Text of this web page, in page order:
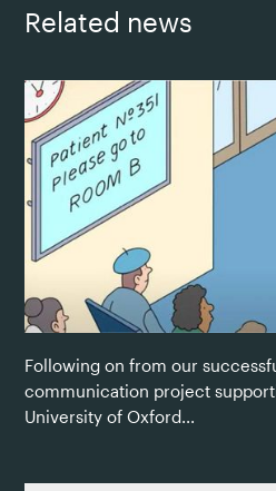
Related news
Following on from our
communication project
University of Oxford...